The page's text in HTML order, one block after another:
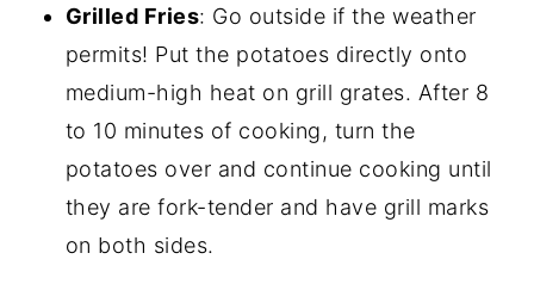
Grilled Fries: Go outside if the weather
permits! Put the potatoes directly onto
medium-high heat on grill grates. After 8
to 10 minutes of cooking, turn the
potatoes over and continue cooking until
they are fork-tender and have grill marks
on both sides.